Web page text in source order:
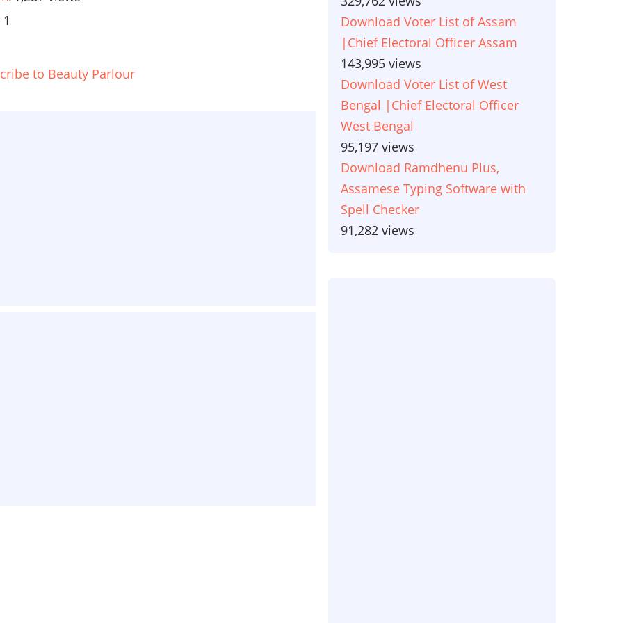
to Beauty Parlour
Download Voter List of Assam
|Chief Electoral Officer Assam
143,995 views
Download Voter List of West
Bengal |Chief Electoral Officer
West Bengal
95,197 views
Download Ramdhenu Plus,
Assamese Typing Software with
Spell Checker
91,282 views